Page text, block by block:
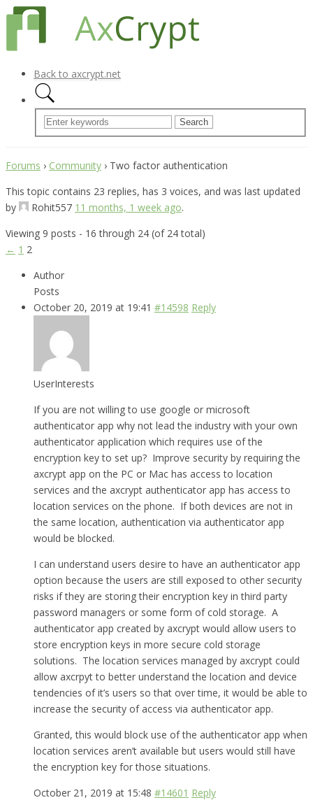
Back to axcrypt.net
Forums › Community › Two factor authentication
This topic contains 23 replies, has 3 voices, and was last updated
by
Rohit557 11 months, 1 week ago.
Viewing 9 posts - 16 through 24 (of 24 total)
← 1 2
Author
Posts
October 20, 2019 at 19:41 #14598 Reply
UserInterests
If you are not willing to use google or microsoft
authenticator app why not lead the industry with your own
authenticator application which requires use of the
encryption key to set up? Improve security by requiring the
axcrypt app on the PC or Mac has access to location
services and the axcrypt authenticator app has access to
location services on the phone. If both devices are not in
the same location, authentication via authenticator app
would be blocked.
I can understand users desire to have an authenticator app
option because the users are still exposed to other security
risks if they are storing their encryption key in third party
password managers or some form of cold storage. A
authenticator app created by axcrypt would allow users to
store encryption keys in more secure cold storage
solutions. The location services managed by axcrypt could
allow axcrpyt to better understand the location and device
tendencies of it’s users so that over time, it would be able to
increase the security of access via authenticator app.
Granted, this would block use of the authenticator app when
location services aren’t available but users would still have
the encryption key for those situations.
October 21, 2019 at 15:48 #14601 Reply